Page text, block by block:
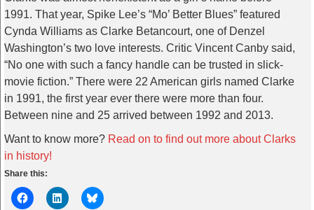
1991. That year, Spike Lee’s “Mo’ Better Blues” featured
Cynda Williams as Clarke Betancourt, one of Denzel
Washington’s two love interests. Critic Vincent Canby said,
“No one with such a fancy handle can be trusted in slick-
movie fiction.” There were 22 American girls named Clarke
in 1991, the first year ever there were more than four.
Between nine and 25 arrived between 1992 and 2013.
Want to know more? Read on to find out more about Clarks
in history!
Share this: